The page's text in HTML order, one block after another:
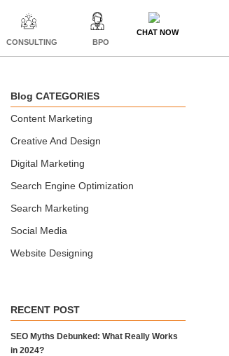
CONSULTING BPO
CHAT NOW
Blog CATEGORIES
Content Marketing
Creative And Design
Digital Marketing
Search Engine Optimization
Search Marketing
Social Media
Website Designing
RECENT POST
SEO Myths Debunked: What Really Works
in 2024?